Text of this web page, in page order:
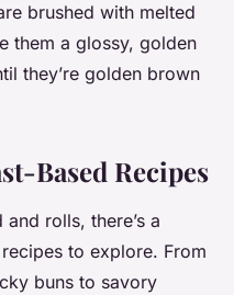
brushed with melted
them a glossy, golden
they’re golden brown
Based Recipes
rolls, there’s a
to explore. From
buns to savory